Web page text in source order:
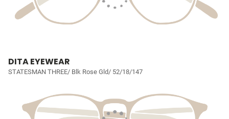
DITA EYEWEAR
STATESMAN THREE/ Blk Rose Gld/ 52/18/147